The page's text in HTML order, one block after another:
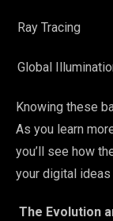
Ray Tracing
Global
Knowing these
As you learn
you’ll see how
your digital
The Evolution